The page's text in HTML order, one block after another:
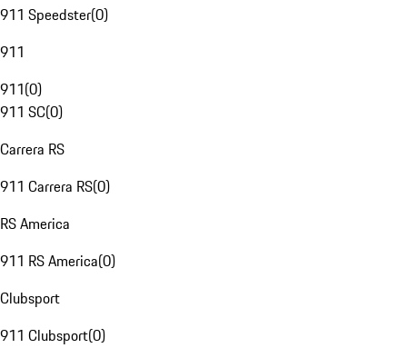
911 Speedster(0)
911
911(0)
911 SC(0)
Carrera RS
911 Carrera RS(0)
RS America
911 RS America(0)
Clubsport
911 Clubsport(0)